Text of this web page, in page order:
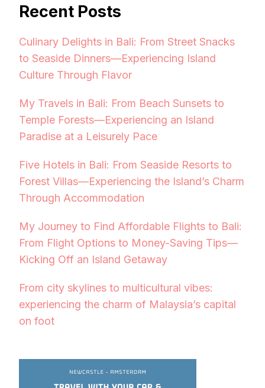
Recent Posts
Culinary Delights in Bali: From Street Snacks
to Seaside Dinners—Experiencing Island
Culture Through Flavor
My Travels in Bali: From Beach Sunsets to
Temple Forests—Experiencing an Island
Paradise at a Leisurely Pace
Five Hotels in Bali: From Seaside Resorts to
Forest Villas—Experiencing the Island’s Charm
Through Accommodation
My Journey to Find Affordable Flights to Bali:
From Flight Options to Money-Saving Tips—
Kicking Off an Island Getaway
From city skylines to multicultural vibes:
experiencing the charm of Malaysia’s capital
on foot